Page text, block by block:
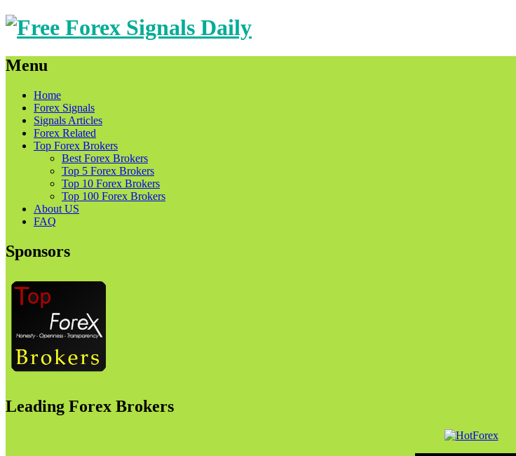
Menu
Skip
content
Home
Forex Signals
Signals Articles
Forex Related
Top Forex Brokers
Best Forex Brokers
Top 5 Forex Brokers
Top 10 Forex Brokers
Top 100 Forex Brokers
About US
FAQ
Sponsors
Leading Forex Brokers